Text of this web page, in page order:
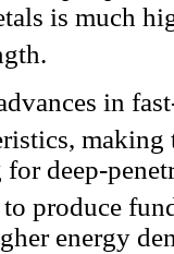
is much
in
deep-
to produce
energy